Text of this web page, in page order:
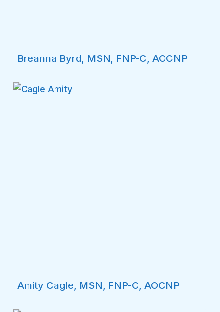
Breanna Byrd, MSN, FNP-C, AOCNP
Amity Cagle, MSN, FNP-C, AOCNP